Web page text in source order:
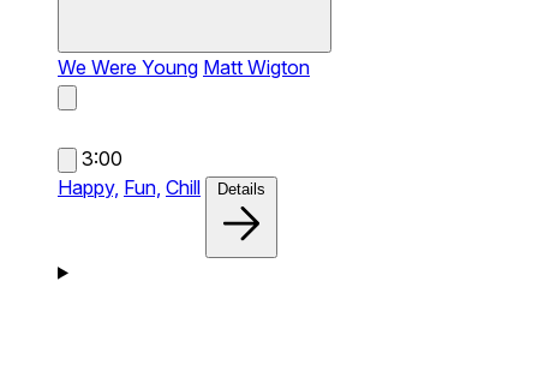
We Were Young Matt Wigton
3:00
Happy, Fun, Chill Details